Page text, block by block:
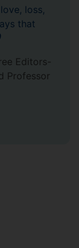
loss,
that
Editors-
Professor